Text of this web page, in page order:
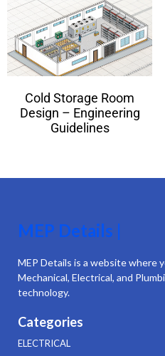
Cold Storage Room
Design – Engineering
Guidelines
MEP Details |
MEP Details is a website where
Mechanical, Electrical, and
technology.
Categories
ELECTRICAL